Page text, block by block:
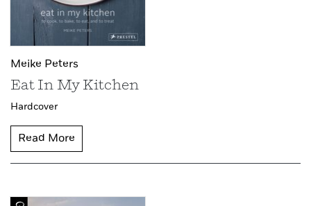
Meike Peters
Eat In My Kitchen
Hardcover
Read More